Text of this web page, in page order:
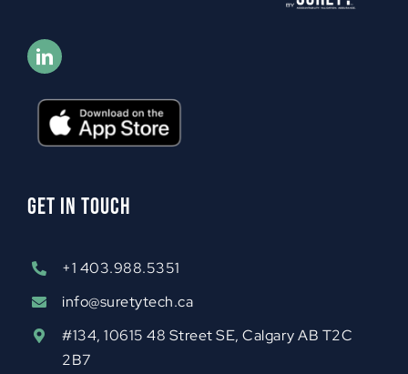
GET IN TOUCH
+1 403.988.5351
info@suretytech.ca
#134, 10615 48 Street SE, Calgary AB T2C
2B7